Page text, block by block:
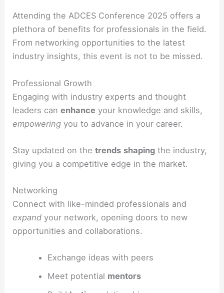
Attending the ADCES Conference 2025 offers a
plethora of benefits for professionals in the field.
From networking opportunities to the latest
industry insights, this event is not to be missed.
Professional Growth
Engaging with industry experts and thought
leaders canenhance your knowledge and skills,
empowering you to advance in your career.
Stay updated on thetrends shaping the industry,
giving you a competitive edge in the market.
Networking
Connect with like-minded professionals and
expand your network, opening doors to new
opportunities and collaborations.
Exchange ideas with peers
Meet potential mentors